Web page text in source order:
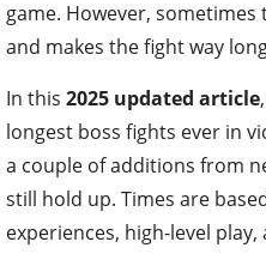
game. However,
and makes the fight way
In this 2025 updated article
longest boss fights ever in
a couple of additions from
still hold up. Times are
experiences, high-level